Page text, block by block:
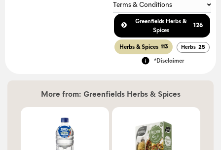
Terms & Conditions
Greenfields Herbs &
Spices
126
Herbs & Spices 113 Herbs 25
*Disclaimer
More from: Greenfields Herbs & Spices